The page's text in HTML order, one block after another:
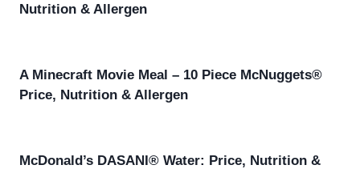
Nutrition & Allergen
A Minecraft Movie Meal – 10 Piece McNuggets®
Price, Nutrition & Allergen
McDonald’s DASANI® Water: Price, Nutrition &